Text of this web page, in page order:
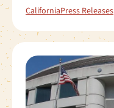
CaliforniaPress Releases